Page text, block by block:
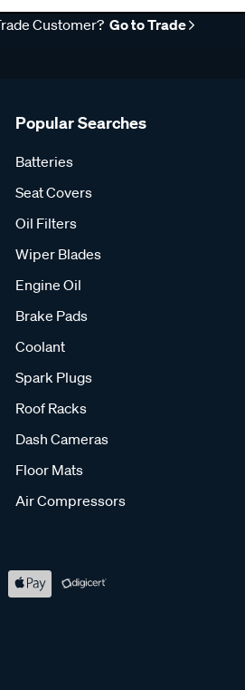
Customer? Go to Trade
Popular Searches
Batteries
Seat Covers
Oil Filters
Wiper Blades
Engine Oil
Brake Pads
Coolant
Spark Plugs
Roof Racks
Dash Cameras
Floor Mats
Air Compressors